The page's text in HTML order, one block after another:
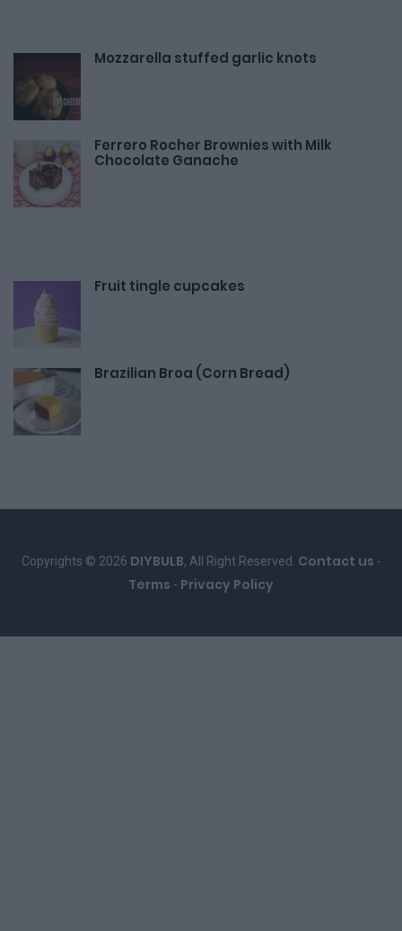
Mozzarella stuffed garlic knots
Ferrero Rocher Brownies with Milk
Chocolate Ganache
Fruit tingle cupcakes
Brazilian Broa (Corn Bread)
Copyrights © 2026 DIYBULB, All Right Reserved. Contact us -
Terms - Privacy Policy